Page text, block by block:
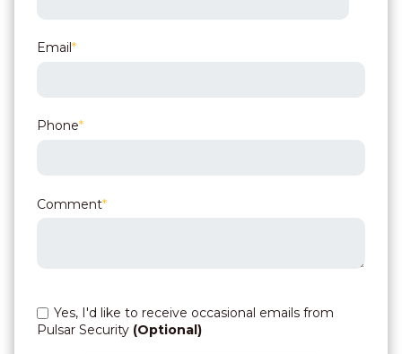
Email*
Phone*
Comment*
Yes, I'd like to receive occasional emails from
Pulsar Security (Optional)